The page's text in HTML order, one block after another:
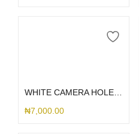
WHITE CAMERA HOLE SILICONE
₦7,000.00